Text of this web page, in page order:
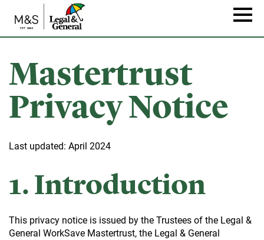
main
Mastertrust
Privacy Notice
Last updated: April 2024
1. Introduction
This privacy notice is issued by the Trustees of the Legal &
General WorkSave Mastertrust, the Legal & General